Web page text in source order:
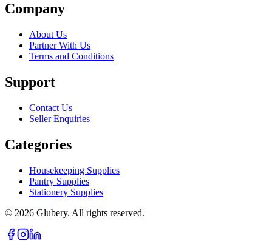
Company
About Us
Partner With Us
Terms and Conditions
Support
Contact Us
Seller Enquiries
Categories
Housekeeping Supplies
Pantry Supplies
Stationery Supplies
© 2026 Glubery. All rights reserved.